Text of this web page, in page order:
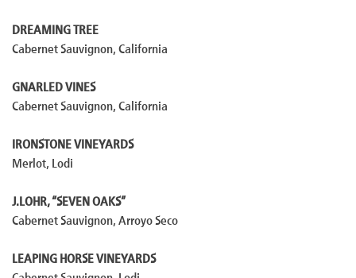
DREAMING TREE
Cabernet Sauvignon, California
GNARLED VINES
Cabernet Sauvignon, California
IRONSTONE VINEYARDS
Merlot, Lodi
J.LOHR, “SEVEN OAKS”
Cabernet Sauvignon, Arroyo Seco
LEAPING HORSE VINEYARDS